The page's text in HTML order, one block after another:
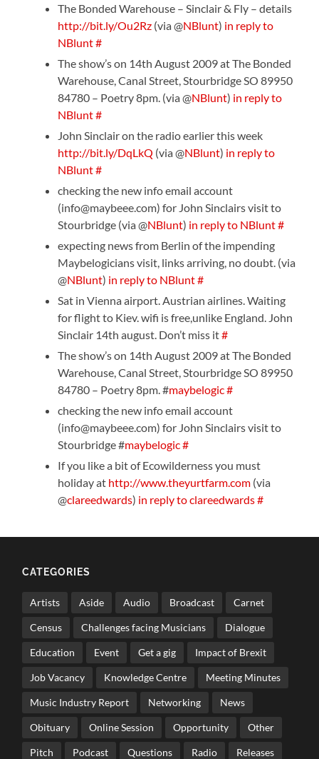
The Bonded Warehouse – Sinclair & Fly – details
http://bit.ly/Ou2Rz (via @NBlunt) in reply to
NBlunt#
The show’s on 14th August 2009 at The Bonded
Warehouse, Canal Street, Stourbridge SO 89950
84780 – Poetry 8pm. (via @NBlunt) in reply to
NBlunt#
John Sinclair on the radio earlier this week
http://bit.ly/DqLkQ (via @NBlunt) in reply to
NBlunt#
checking the new info email account
(info@maybeee.com) for John Sinclairs visit to
Stourbridge (via @NBlunt) in reply to NBlunt#
expecting news from Berlin of the impending
Maybelogicians visit, links arriving, no doubt. (via
@NBlunt) in reply to NBlunt#
Sat in Vienna airport. Austrian airlines. Waiting
for flight to Kiev. wifi is free,unlike England. John
Sinclair 14th august. Don’t miss it#
The show’s on 14th August 2009 at The Bonded
Warehouse, Canal Street, Stourbridge SO 89950
84780 – Poetry 8pm. #maybelogic#
checking the new info email account
(info@maybeee.com) for John Sinclairs visit to
Stourbridge #maybelogic#
If you like a bit of Ecowilderness you must
holiday at http://www.theyurtfarm.com (via
@clareedwards) in reply to clareedwards#
CATEGORIES
Artists Aside Audio Broadcast Carnet
Census Challenges facing Musicians Dialogue
Education Event Get a gig Impact of Brexit
Job Vacancy Knowledge Centre Meeting Minutes
Music Industry Report Networking News
Obituary Online Session Opportunity Other
Pitch Podcast Questions Radio Releases